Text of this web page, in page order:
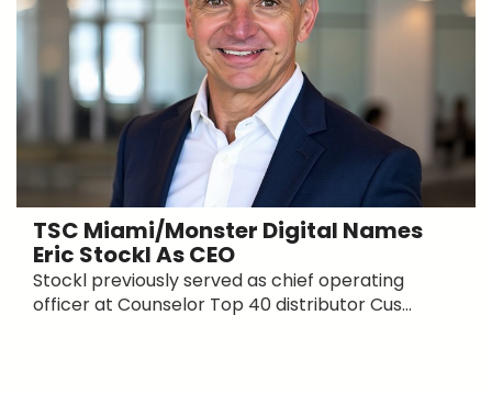
TSC Miami/Monster Digital Names
Eric Stockl As CEO
Stockl previously served as chief operating
officer at Counselor Top 40 distributor Cus...